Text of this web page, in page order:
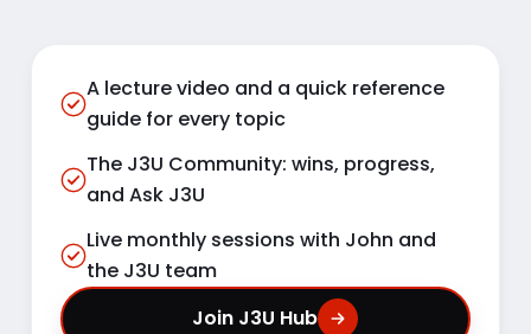
A lecture video and a quick reference
guide for every topic
The J3U Community: wins, progress,
and Ask J3U
Live monthly sessions with John and
the J3U team
Join J3U Hub